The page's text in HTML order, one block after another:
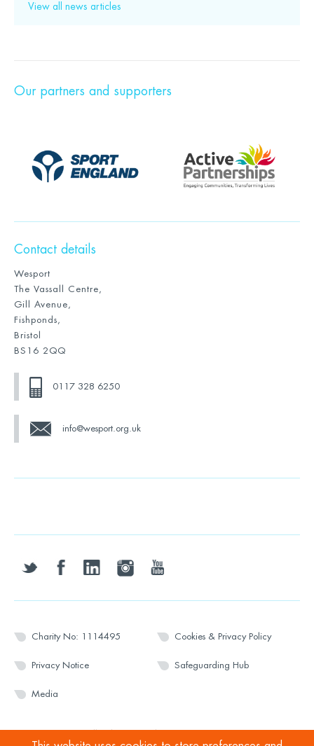
View all news articles
Our partners and supporters
Contact details
Wesport
The Vassall Centre,
Gill Avenue,
Fishponds,
Bristol
BS16 2QQ
0117 328 6250
info@wesport.org.uk
twitter facebooklinkedin instagramyoutube
Charity No: 1114495 Cookies & Privacy Policy
Privacy Notice Safeguarding Hub
Media